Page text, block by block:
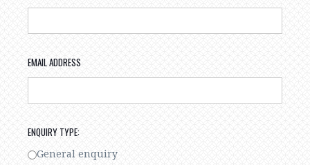
EMAIL ADDRESS
ENQUIRY TYPE:
General enquiry